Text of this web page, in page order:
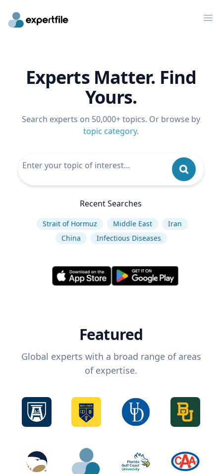
Experts Matter. Find
Yours.
Search experts on 50,000+ topics. Or browse by
topic category.
Recent Searches
Strait of Hormuz Middle East
Iran
China
Infectious Diseases
Featured
Global experts with a broad range of areas
of expertise.